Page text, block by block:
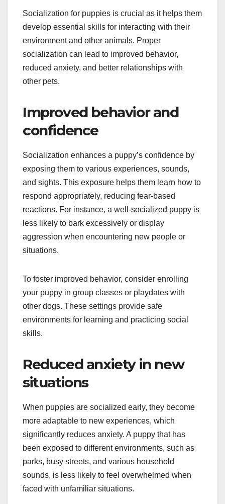
Socialization for puppies is crucial as it helps them
develop essential skills for interacting with their
environment and other animals. Proper
socialization can lead to improved behavior,
reduced anxiety, and better relationships with
other pets.
Improved behavior and
confidence
Socialization enhances a puppy’s confidence by
exposing them to various experiences, sounds,
and sights. This exposure helps them learn how to
respond appropriately, reducing fear-based
reactions. For instance, a well-socialized puppy is
less likely to bark excessively or display
aggression when encountering new people or
situations.
To foster improved behavior, consider enrolling
your puppy in group classes or playdates with
other dogs. These settings provide safe
environments for learning and practicing social
skills.
Reduced anxiety in new
situations
When puppies are socialized early, they become
more adaptable to new experiences, which
significantly reduces anxiety. A puppy that has
been exposed to different environments, such as
parks, busy streets, and various household
sounds, is less likely to feel overwhelmed when
faced with unfamiliar situations.